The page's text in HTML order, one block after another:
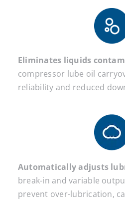
Eliminates liquids
compressor lube oil
reliability and reduced
Automatically adjusts
break-in and variable
prevent over-lubrication,